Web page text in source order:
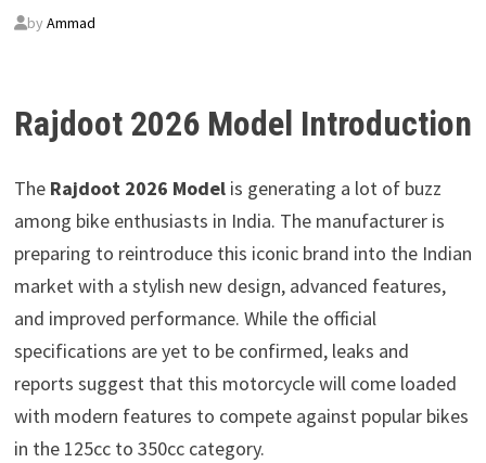
by Ammad
Rajdoot 2026 Model Introduction
The Rajdoot 2026 Modelis generating a lot of buzz
among bike enthusiasts in India. The manufacturer is
preparing to reintroduce this iconic brand into the Indian
market with a stylish new design, advanced features,
and improved performance. While the official
specifications are yet to be confirmed, leaks and
reports suggest that this motorcycle will come loaded
with modern features to compete against popular bikes
in the 125cc to 350cc category.